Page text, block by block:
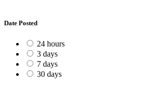
Date Posted
24 hours
3 days
7 days
30 days